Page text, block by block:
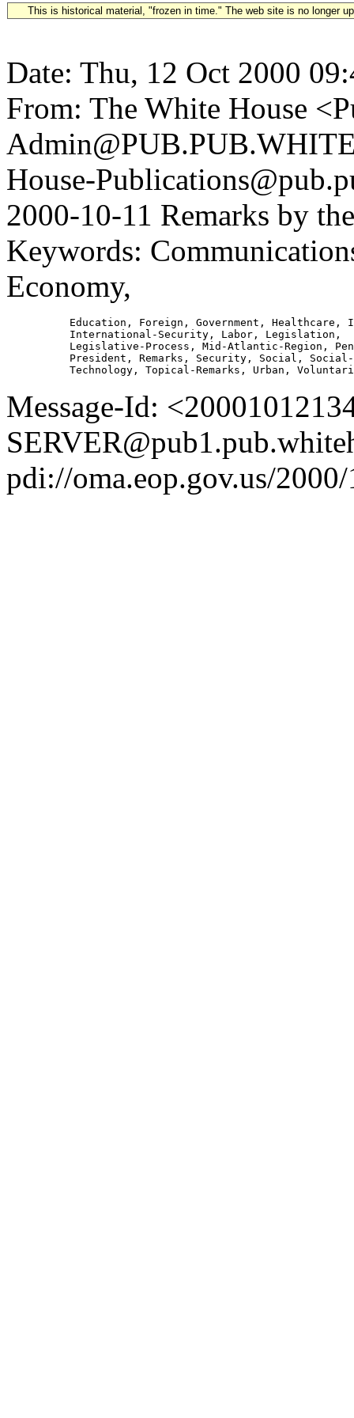
This is historical material, "frozen in time." The web site is no longer
Date: Thu, 12 Oct 2000
From: The White House
House-
2000-10-11 Remarks by
Keywords:
Economy,
Education, Foreign, Government, Healthcare,
          International-Security, Labor, Legislation,
Legislative-Process, Mid-Atlantic-Region,
President, Remarks, Security, Social,
Message-Id:
pdi://oma.eop.gov.us/